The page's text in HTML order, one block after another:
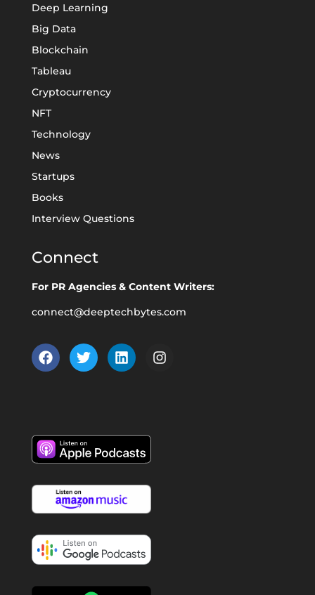
Deep Learning
Big Data
Blockchain
Tableau
Cryptocurrency
NFT
Technology
News
Startups
Books
Interview Questions
Connect
For PR Agencies & Content Writers:
connect@deeptechbytes.com